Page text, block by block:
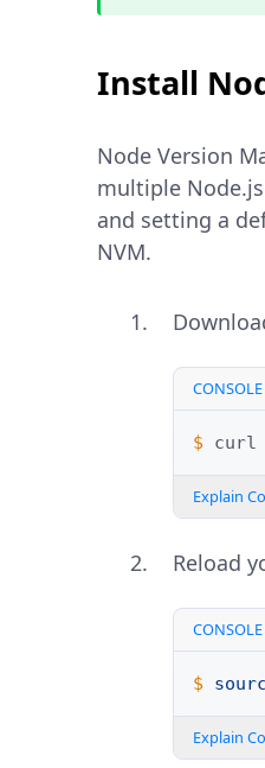
Install
Node Version
multiple
and setting a
NVM.
CONSOLE
$ curl
Explain
Reload
CONSOLE
$
Explain